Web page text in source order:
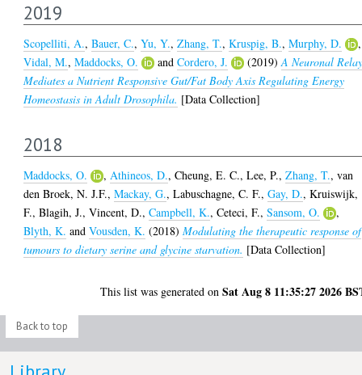
2019
Scopelliti, A.,Bauer, C.,Yu, Y.,Zhang, T.,Kruspig, B.,Murphy, D.
,
Vidal, M.,Maddocks, O. andCordero, J. (2019)A Neuronal
Mediates a Nutrient Responsive Gut/Fat Body Axis Regulating Energy
Homeostasis in Adult Drosophila. [Data Collection]
2018
Maddocks, O. ,Athineos, D.,Cheung, E. C.,Lee, P.,Zhang, T.,van
den Broek, N. J.F.,Mackay, G.,Labuschagne, C. F.,Gay, D.,Kruiswijk,
F.,Blagih, J.,Vincent, D.,Campbell, K.,Ceteci, F.,Sansom, O.
,
Blyth, K. andVousden, K. (2018)Modulating the therapeutic response of
tumours to dietary serine and glycine starvation. [Data Collection]
This list was generated onSat Aug 8 11:35:27 2026
Back to top